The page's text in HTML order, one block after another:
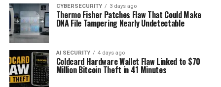
CYBERSECURITY 3 days ago
Thermo Fisher Patches Flaw That Could Make
DNA File Tampering Nearly Undetectable
AI SECURITY 4 days ago
Coldcard Hardware Wallet Flaw Linked to $70
Million Bitcoin Theft in 41 Minutes